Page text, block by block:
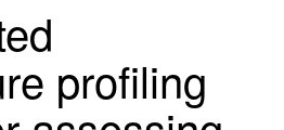
profiling